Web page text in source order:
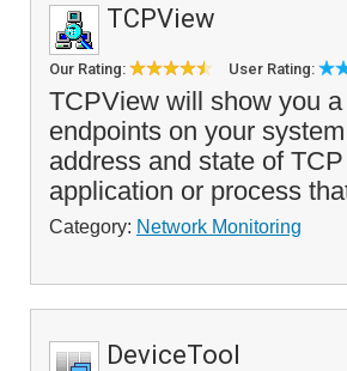
TCPView
Our Rating: User Rating:
TCPView will show you
endpoints on your
address and state of
application or process
Category: Network Monitoring
DeviceTool